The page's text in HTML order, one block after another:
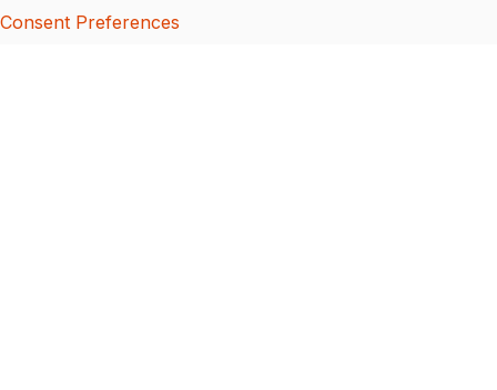
Consent Preferences